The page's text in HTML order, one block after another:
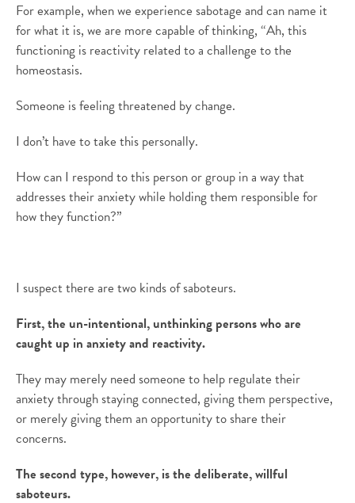
For example, when we experience sabotage and can name it
for what it is, we are more capable of thinking, “Ah, this
functioning is reactivity related to a challenge to the
homeostasis.
Someone is feeling threatened by change.
I don’t have to take this personally.
How can I respond to this person or group in a way that
addresses their anxiety while holding them responsible for
how they function?”
I suspect there are two kinds of saboteurs.
First, the un-intentional, unthinking persons who are
caught up in anxiety and reactivity.
They may merely need someone to help regulate their
anxiety through staying connected, giving them perspective,
or merely giving them an opportunity to share their
concerns.
The second type, however, is the deliberate, willful
saboteurs.